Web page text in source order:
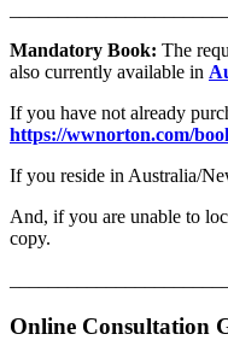
Mandatory Book: The
also currently available in
If you have not already
https://wwnorton.com/
If you reside in Australia/
And, if you are unable to
copy.
Online Consultation